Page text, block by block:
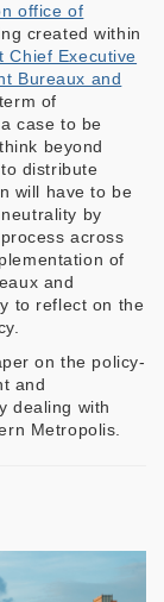
office of
created within
Chief Executive
Bureaux and
of
case to be
beyond
distribute
will have to be
by
across
of
and
to reflect on the
on the policy-
and
dealing with
Metropolis.